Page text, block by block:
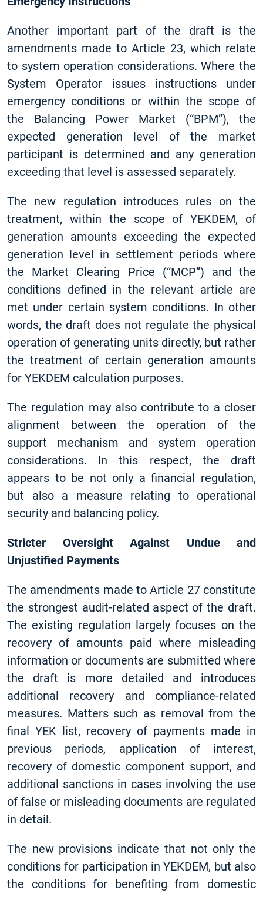
Another important part of the draft is the
amendments made to Article 23, which relate
to system operation considerations. Where the
System Operator issues instructions under
emergency conditions or within the scope of
the Balancing Power Market (“BPM”), the
expected generation level of the market
participant is determined and any generation
exceeding that level is assessed separately.
The new regulation introduces rules on the
treatment, within the scope of YEKDEM, of
generation amounts exceeding the expected
generation level in settlement periods where
the Market Clearing Price (“MCP”) and the
conditions defined in the relevant article are
met under certain system conditions. In other
words, the draft does not regulate the physical
operation of generating units directly, but rather
the treatment of certain generation amounts
for YEKDEM calculation purposes.
The regulation may also contribute to a closer
alignment between the operation of the
support mechanism and system operation
considerations. In this respect, the draft
appears to be not only a financial regulation,
but also a measure relating to operational
security and balancing policy.
Stricter Oversight Against Undue and
Unjustified Payments
The amendments made to Article 27 constitute
the strongest audit-related aspect of the draft.
The existing regulation largely focuses on the
recovery of amounts paid where misleading
information or documents are submitted where
the draft is more detailed and introduces
additional recovery and compliance-related
measures. Matters such as removal from the
final YEK list, recovery of payments made in
previous periods, application of interest,
recovery of domestic component support, and
additional sanctions in cases involving the use
of false or misleading documents are regulated
in detail.
The new provisions indicate that not only the
conditions for participation in YEKDEM, but also
the conditions for benefiting from domestic